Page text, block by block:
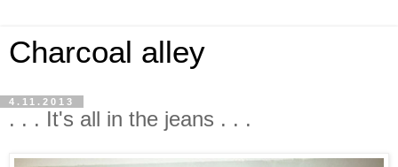
Charcoal alley
4.11.2013
. . . It's all in the jeans . . .